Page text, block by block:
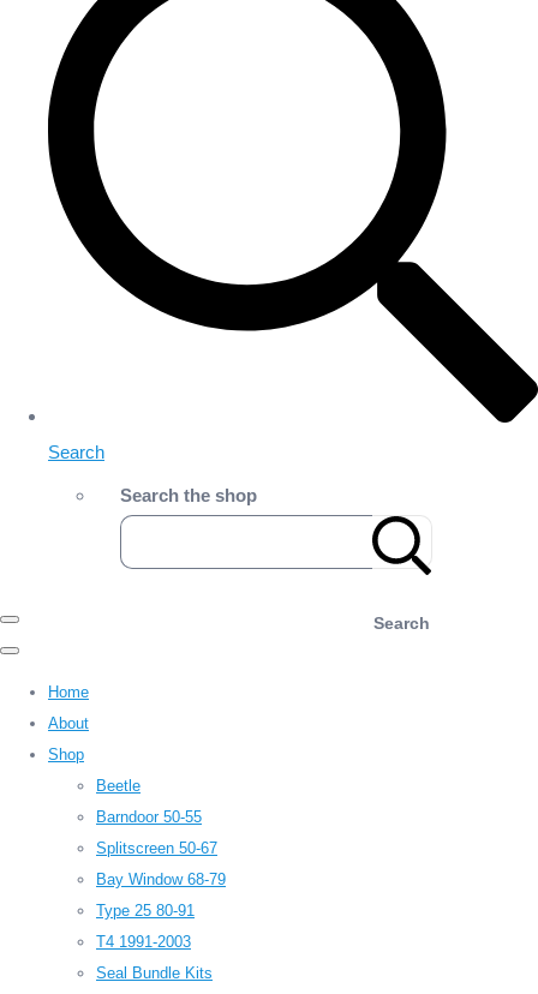
Search
Search the shop
Search
Home
About
Shop
Beetle
Barndoor 50-55
Splitscreen 50-67
Bay Window 68-79
Type 25 80-91
T4 1991-2003
Seal Bundle Kits